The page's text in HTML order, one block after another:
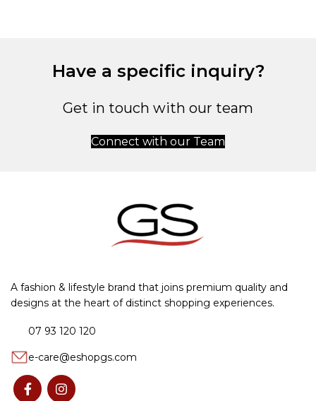
Have a specific inquiry?
Get in touch with our team
Connect with our Team
A fashion & lifestyle brand that joins premium quality and
designs at the heart of distinct shopping experiences.
07 93 120 120
e-care@eshopgs.com